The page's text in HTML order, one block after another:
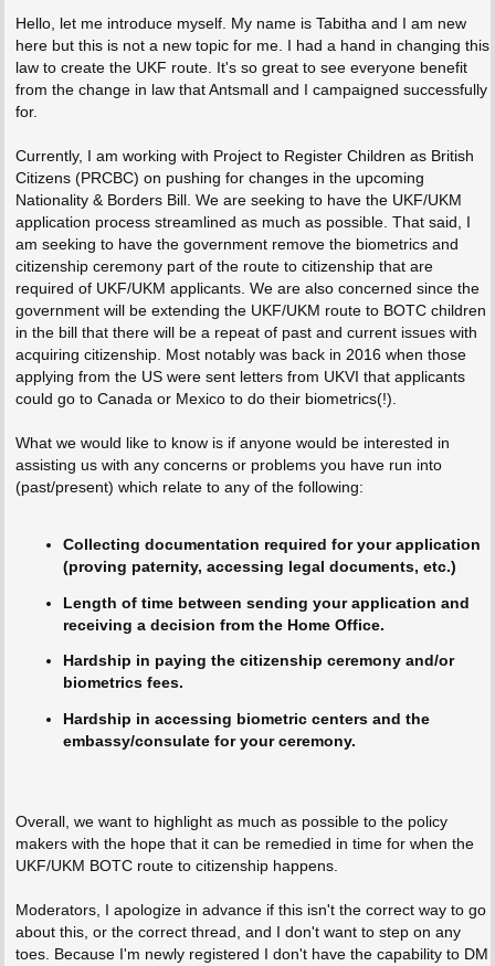
s
Hello, let me introduce myself. My name is Tabitha and I am new
here but this is not a new topic for me. I had a hand in changing this
law to create the UKF route. It's so great to see everyone benefit
from the change in law that Antsmall and I campaigned successfully
for.
Currently, I am working with Project to Register Children as British
Citizens (PRCBC) on pushing for changes in the upcoming
Nationality & Borders Bill. We are seeking to have the UKF/UKM
application process streamlined as much as possible. That said, I
am seeking to have the government remove the biometrics and
citizenship ceremony part of the route to citizenship that are
required of UKF/UKM applicants. We are also concerned since the
government will be extending the UKF/UKM route to BOTC children
in the bill that there will be a repeat of past and current issues with
acquiring citizenship. Most notably was back in 2016 when those
applying from the US were sent letters from UKVI that applicants
could go to Canada or Mexico to do their biometrics(!).
What we would like to know is if anyone would be interested in
assisting us with any concerns or problems you have run into
(past/present) which relate to any of the following:
Collecting documentation required for your application
(proving paternity, accessing legal documents, etc.)
Length of time between sending your application and
receiving a decision from the Home Office.
Hardship in paying the citizenship ceremony and/or
biometrics fees.
Hardship in accessing biometric centers and the
embassy/consulate for your ceremony.
Overall, we want to highlight as much as possible to the policy
makers with the hope that it can be remedied in time for when the
UKF/UKM BOTC route to citizenship happens.
Moderators, I apologize in advance if this isn't the correct way to go
about this, or the correct thread, and I don't want to step on any
toes. Because I'm newly registered I don't have the capability to DM